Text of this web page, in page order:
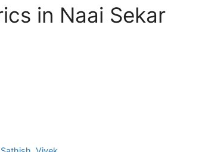
in Naai Sekar